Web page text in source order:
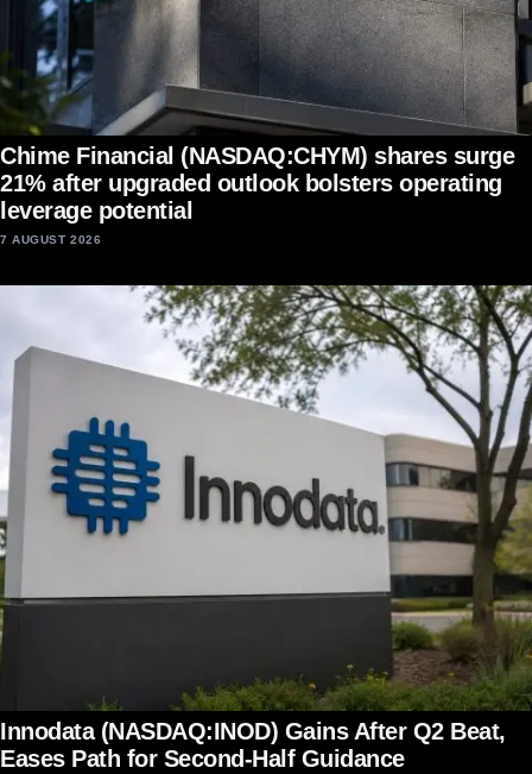
Chime Financial (NASDAQ:CHYM) shares surge
21% after upgraded outlook bolsters operating
leverage potential
7 AUGUST 2026
Innodata (NASDAQ:INOD) Gains After Q2 Beat,
Eases Path for Second-Half Guidance